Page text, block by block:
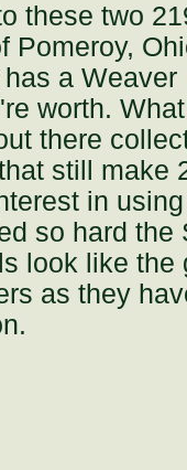
these two
Pomeroy,
a
worth.
there
still make
in
so hard
look like the
as they